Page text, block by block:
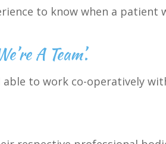
to know when a
A Team’.
to work co-operatively